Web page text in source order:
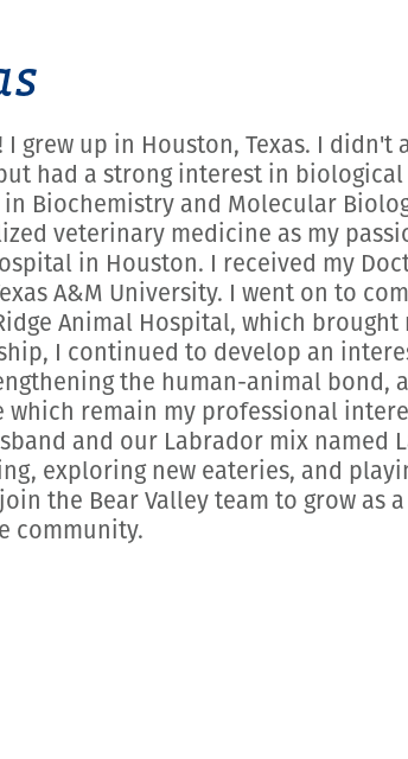
I grew up in Houston, Texas. I didn't
had a strong interest in biological
Biochemistry and Molecular
veterinary medicine as my
in Houston. I received my
A&M University. I went on to
Animal Hospital, which brought
I continued to develop an
the human-animal bond,
remain my professional
and our Labrador mix named
exploring new eateries, and
the Bear Valley team to grow as
community.